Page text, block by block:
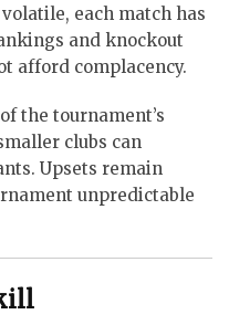
each match has
and knockout
afford complacency.
the tournament’s
clubs can
Upsets remain
unpredictable